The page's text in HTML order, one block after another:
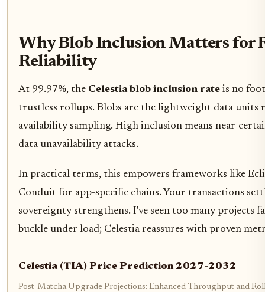
Why Blob Inclusion Matters for
Reliability
At 99.97%, the Celestia blob inclusion rate is no
trustless rollups. Blobs are the lightweight data units
availability sampling. High inclusion means near-
data unavailability attacks.
In practical terms, this empowers frameworks like
Conduit for app-specific chains. Your transactions
sovereignty strengthens. I've seen too many projects
buckle under load; Celestia reassures with proven
Celestia (TIA) Price Prediction 2027-2032
Post-Matcha Upgrade Projections: Enhanced Throughput and